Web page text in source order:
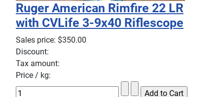
Ruger American Rimfire 22 LR
with CVLife 3-9x40 Riflescope
Sales price: $350.00
Discount:
Tax amount:
Price / kg: